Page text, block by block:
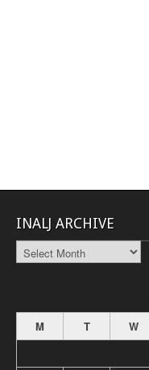
INALJ ARCHIVE
INALJ
Archive
M
T W